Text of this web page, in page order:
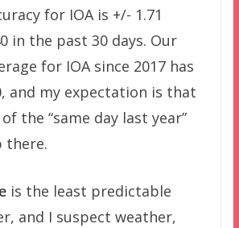
for IOA is +/- 1.71
in the past 30 days. Our
for IOA since 2017 has
and my expectation is that
the “same day last year”
there.
is the least predictable
and I suspect weather,